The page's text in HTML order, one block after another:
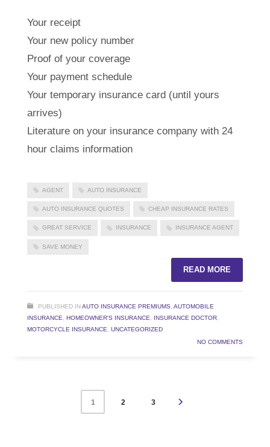
Your receipt
Your new policy number
Proof of your coverage
Your payment schedule
Your temporary insurance card (until yours
arrives)
Literature on your insurance company with 24
hour claims information
AGENT AUTO INSURANCE
AUTO INSURANCE QUOTES CHEAP INSURANCE RATES
GREAT SERVICE INSURANCE INSURANCE AGENT
SAVE MONEY
READ MORE
PUBLISHED INAUTO INSURANCE PREMIUMS AUTOMOBILE
INSURANCE
HOMEOWNER'S INSURANCE INSURANCE DOCTOR
MOTORCYCLE INSURANCE
UNCATEGORIZED
NO COMMENTS
1 2 3